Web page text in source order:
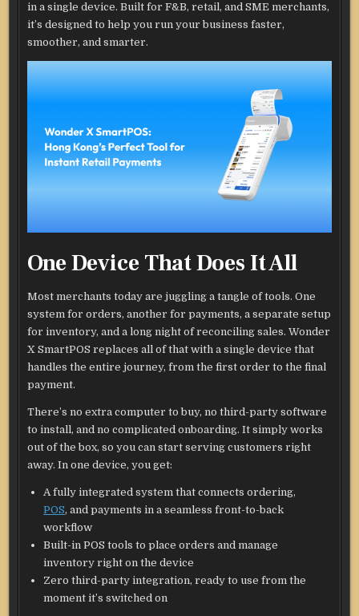
in a single device. Built for F&B, retail, and SME merchants,
it’s designed to help you run your business faster,
smoother, and smarter.
One Device That Does It All
Most merchants today are juggling a tangle of tools. One
system for orders, another for payments, a separate setup
for inventory, and a long night of reconciling sales. Wonder
X SmartPOS replaces all of that with a single device that
handles the entire journey, from the first order to the final
payment.
There’s no extra computer to buy, no third-party software
to install, and no complicated onboarding. It simply works
out of the box, so you can start serving customers right
away. In one device, you get:
A fully integrated system that connects ordering,
POS, and payments in a seamless front-to-back
workflow
Built-in POS tools to place orders and manage
inventory right on the device
Zero third-party integration, ready to use from the
moment it’s switched on